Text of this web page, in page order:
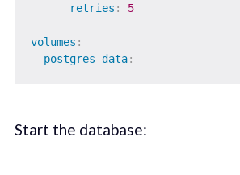
retries : 5
volumes :
postgres_data:
Start the database: